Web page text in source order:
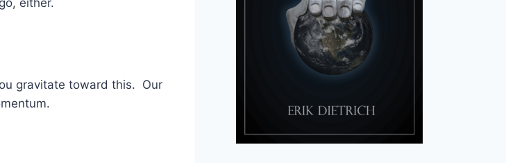
gravitate toward this. Our